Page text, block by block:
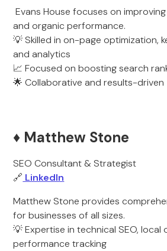
Evans House focuses on
and organic performance.
💡 Skilled in on-page optimization,
and analytics
📈 Focused on boosting search
🌟 Collaborative and results-driven
♦️ Matthew Stone
SEO Consultant & Strategist
🔗 LinkedIn
Matthew Stone provides
for businesses of all sizes.
💡 Expertise in technical SEO, local
performance tracking